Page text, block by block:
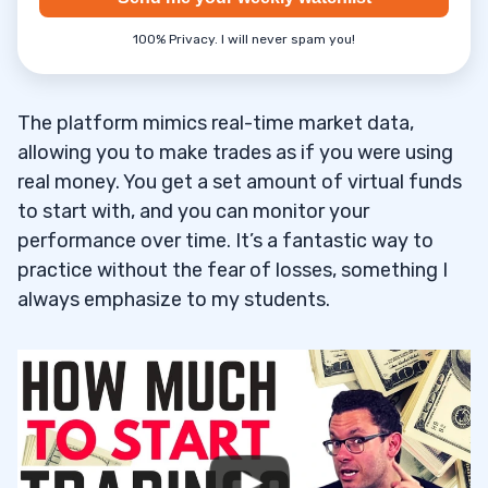
7.1 Pros of Using Webull for Paper Trading
Technical Indicators & Educational
Resources Available Through Webull
8
9
11
12
100% Privacy. I will never spam you!
The platform mimics real-time market data,
allowing you to make trades as if you were using
real money. You get a set amount of virtual funds
to start with, and you can monitor your
performance over time. It’s a fantastic way to
practice without the fear of losses, something I
always emphasize to my students.